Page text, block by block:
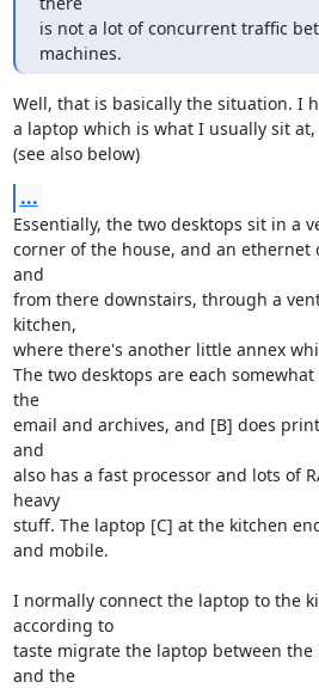
is not a lot of concurrent traffic
machines.
Well, that is basically the situation. I
a laptop which is what I usually sit
(see also below)
...
Essentially, the two desktops sit in a
corner of the house, and an ethernet
and
from there downstairs, through a
kitchen,
where there's another little annex
The two desktops are each
the
email and archives, and [B] does
and
also has a fast processor and lots of
heavy
stuff. The laptop [C] at the kitchen
and mobile.
I normally connect the laptop to the
according to
taste migrate the laptop between
and the